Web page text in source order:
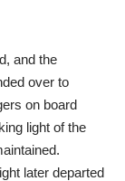
and the
over to
on board
light of the
later departed